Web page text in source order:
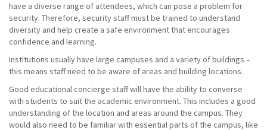
have a diverse range of attendees, which can pose a problem for
security. Therefore, security staff must be trained to understand
diversity and help create a safe environment that encourages
confidence and learning.
Institutions usually have large campuses and a variety of buildings –
this means staff need to be aware of areas and building locations.
Good educational concierge staff will have the ability to converse
with students to suit the academic environment. This includes a good
understanding of the location and areas around the campus. They
would also need to be familiar with essential parts of the campus, like